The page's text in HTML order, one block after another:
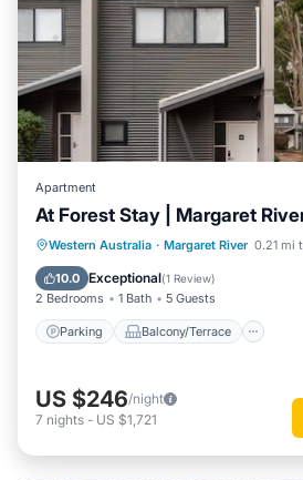
Apartment
At Forest Stay | Margaret
Western Australia · Margaret River 0.21 mi
10.0 Exceptional(1 Review)
2 Bedrooms 1 Bath 5 Guests
Parking Balcony/Terrace
Parking Balcony/Terrace
Air Conditioner
US $246/night
7 nights - US $1,721